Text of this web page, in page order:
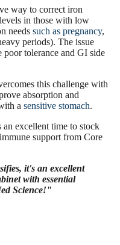
way to correct iron
in those with low
needs such as pregnancy,
periods). The issue
tolerance and GI side
this challenge with
absorption and
a sensitive stomach.
excellent time to stock
support from Core
it's an excellent
with essential
Science!"